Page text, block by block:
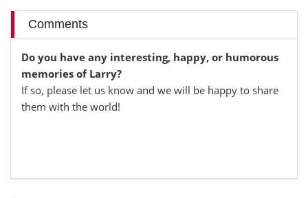
Comments
Do you have any interesting, happy, or humorous
memories of Larry?
If so, please let us know and we will be happy to share
them with the world!